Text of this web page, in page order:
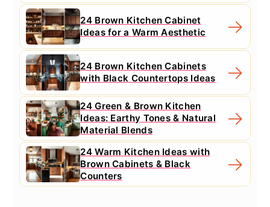
24 Brown Kitchen Cabinet
Ideas for a Warm Aesthetic
24 Brown Kitchen Cabinets
with Black Countertops Ideas
24 Green & Brown Kitchen
Ideas: Earthy Tones & Natural
Material Blends
24 Warm Kitchen Ideas with
Brown Cabinets & Black
Counters